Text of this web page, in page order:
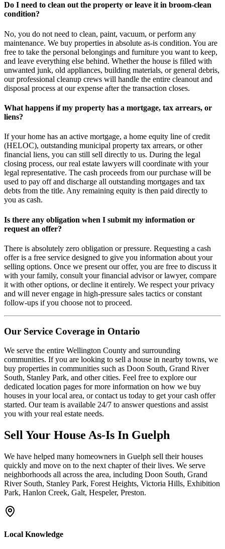
Do I need to clean out the property or leave it in broom-clean
condition?
No, you do not need to clean, paint, vacuum, or perform any
maintenance. We buy properties in absolute as-is condition. You are
free to take the personal belongings and furniture you want to keep,
and leave everything else behind. Whether the house is filled with
unwanted junk, old appliances, building materials, or general debris,
our professional cleanup crews will handle the entire cleanout and
disposal process at our expense after the transaction closes.
What happens if my property has a mortgage, tax arrears, or
liens?
If your home has an active mortgage, a home equity line of credit
(HELOC), outstanding municipal property tax arrears, or other
financial liens, you can still sell directly to us. During the legal
closing process, our real estate lawyers will coordinate with your
legal representative. The cash proceeds from our purchase will be
used to pay off and discharge all outstanding mortgages and tax
debts from the title. Any remaining equity is then paid directly to
you as cash.
Is there any obligation when I submit my information or
request an offer?
There is absolutely zero obligation or pressure. Requesting a cash
offer is a free service designed to give you information about your
selling options. Once we present our offer, you are free to discuss it
with your family, consult your financial advisor or lawyer, compare
it with other options, or decline it entirely. We respect your privacy
and will never engage in high-pressure sales tactics or constant
follow-ups if you choose not to proceed.
Our Service Coverage in Ontario
We serve the entire Wellington County and surrounding
communities. If you are looking to sell a house in nearby towns, we
buy properties in communities such as Doon South, Grand River
South, Stanley Park, and other cities. Feel free to explore our
dedicated location pages for more information on how we buy
houses in your local area, or contact us today to get your cash offer
started. Our team is available 24/7 to answer questions and assist
you with your real estate needs.
Sell Your House As-Is In Guelph
We have helped many homeowners in Guelph sell their houses
quickly and move on to the next chapter of their lives. We serve
neighborhoods all across the area, including Doon South, Grand
River South, Stanley Park, Forest Heights, Victoria Hills, Exhibition
Park, Hanlon Creek, Galt, Hespeler, Preston.
Local Knowledge